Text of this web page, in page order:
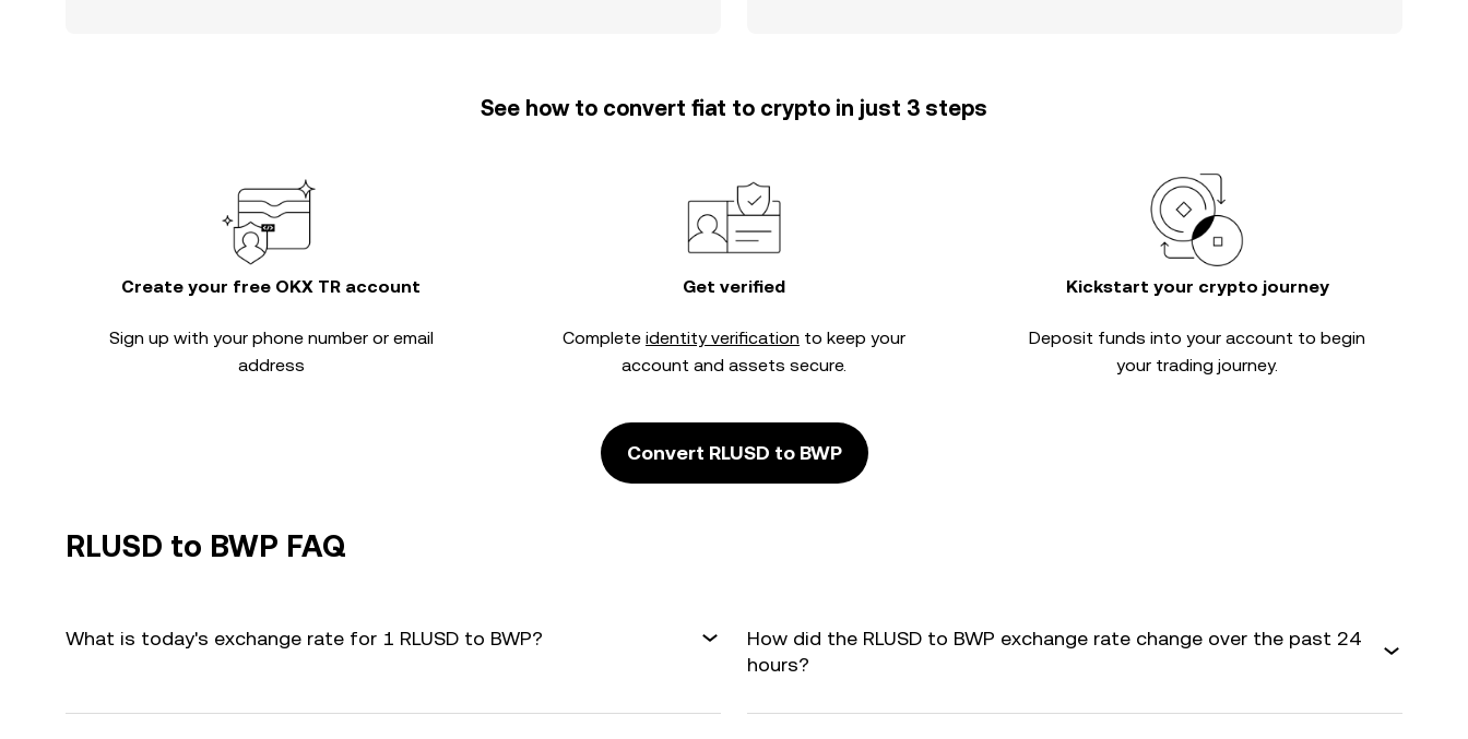
See how to convert fiat to crypto in just 3 steps
Create your free OKX TR account
Sign up with your phone number or email
address
Get verified
Complete identity verification to keep your
account and assets secure.
Kickstart your crypto journey
Deposit funds into your account to begin
your trading journey.
Convert RLUSD to BWP
RLUSD to BWP FAQ
What is today's exchange rate for 1 RLUSD to BWP?
How did the RLUSD to BWP exchange rate change over the past 24
hours?